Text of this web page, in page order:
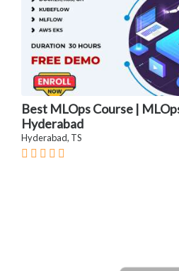
Best MLOps Course |
Hyderabad
Hyderabad, TS